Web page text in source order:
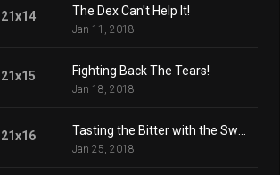
21x14 The Dex Can't Help It!
Jan 11, 2018
21x15 Fighting Back The Tears!
Jan 18, 2018
21x16
Jan 25, 2018